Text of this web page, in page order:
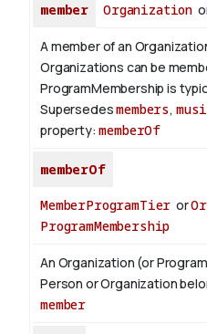
member Organization
A member of an
Organizations can be
ProgramMembership is
Supersedesmembers,
property:memberOf
memberOf
MemberProgramTier or
ProgramMembership
An Organization (or
Person or Organization
member